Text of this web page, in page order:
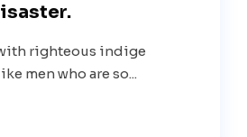
righteous indige
men who are so...